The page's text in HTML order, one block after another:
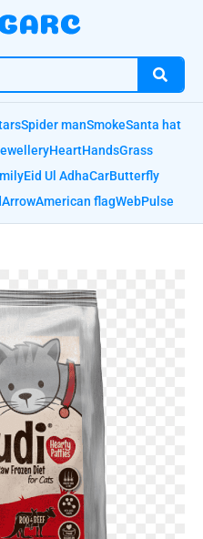
Spider manSmokeSanta hat
HeartHandsGrass
Eid Ul AdhaCarButterfly
ArrowAmerican flagWebPulse